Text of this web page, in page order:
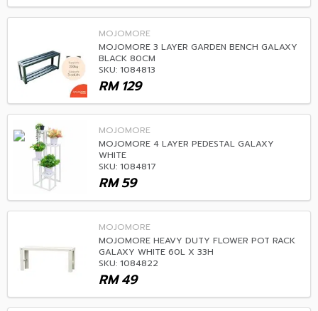
MOJOMORE
MOJOMORE 3 LAYER GARDEN BENCH GALAXY
BLACK 80CM
SKU: 1084813
129
RM
MOJOMORE
MOJOMORE 4 LAYER PEDESTAL GALAXY
WHITE
SKU: 1084817
59
RM
MOJOMORE
MOJOMORE HEAVY DUTY FLOWER POT RACK
GALAXY WHITE 60L X 33H
SKU: 1084822
49
RM